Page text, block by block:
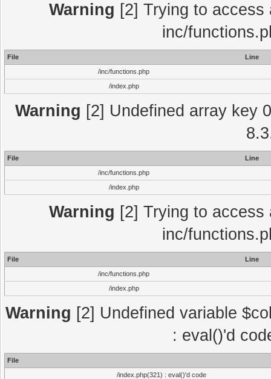
Warning [2] Trying to
inc/
File
Line
/inc/functions.php
/index.php
Warning [2] Undefined array key
File
Line
/inc/functions.php
/index.php
Warning [2] Trying to
inc/
File
Line
/inc/functions.php
/index.php
Warning [2] Undefined variable
: eval()'d
File
/index.php(321) : eval()'d code